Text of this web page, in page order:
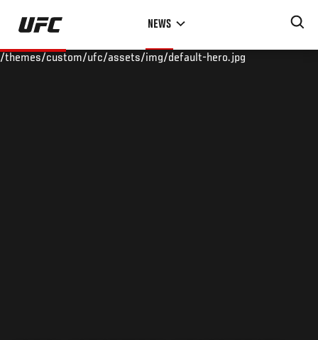
Skip
main
NEWS
/themes/custom/ufc/assets/img/default-hero.jpg